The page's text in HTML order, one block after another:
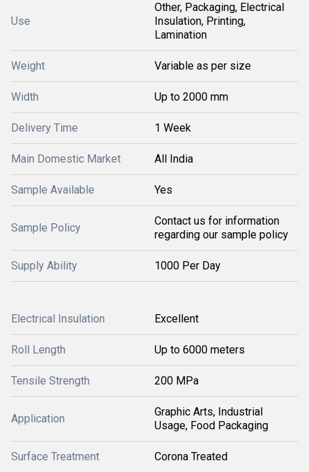
Use
Other, Packaging, Electrical
Insulation, Printing,
Lamination
Weight Variable as per size
Width Up to 2000 mm
Delivery Time 1 Week
Main Domestic Market All India
Sample Available Yes
Sample Policy
Contact us for information
regarding our sample policy
Supply Ability 1000 Per Day
Electrical Insulation Excellent
Roll Length Up to 6000 meters
Tensile Strength 200 MPa
Application
Graphic Arts, Industrial
Usage, Food Packaging
Surface Treatment Corona Treated